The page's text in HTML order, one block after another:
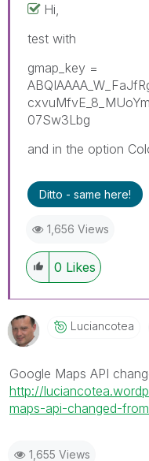
Hi,
test with
gmap_key =
07Sw3Lbg
and in the option
Ditto - same here!
1,656 Views
0 Likes
Luciancotea
Google Maps API
http://
maps-api-changed-
1,655 Views